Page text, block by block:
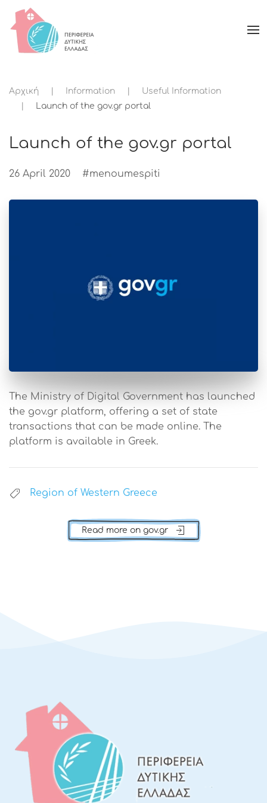
Αρχική Information
Useful Information
Launch of the gov.gr portal
Launch of the gov.gr portal
26 April 2020 #menoumespiti
The Ministry of Digital Government has launched
the gov.gr platform, offering a set of state
transactions that can be made online. The
platform is available in Greek.
Region of Western Greece
Read more on gov.gr